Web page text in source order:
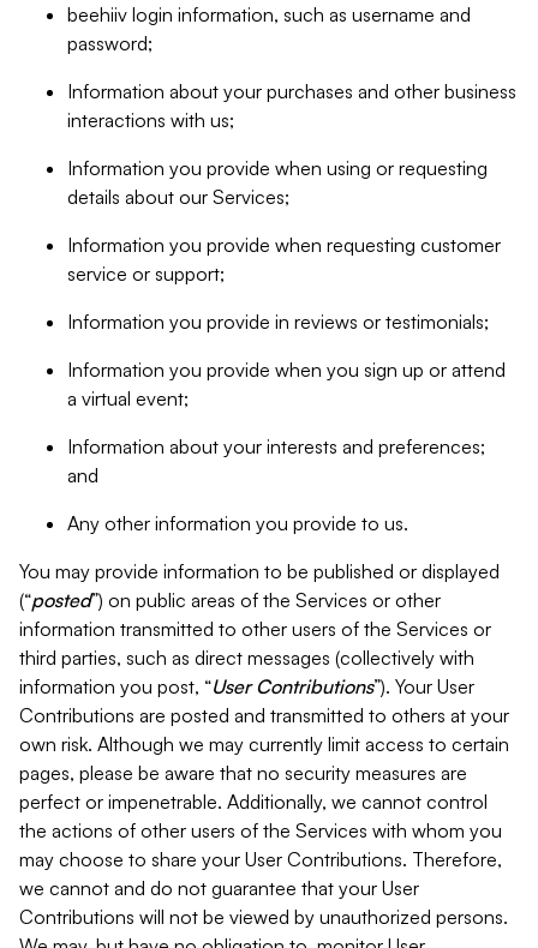
beehiiv login information, such as username and
password;
Information about your purchases and other business
interactions with us;
Information you provide when using or requesting
details about our Services;
Information you provide when requesting customer
service or support;
Information you provide in reviews or testimonials;
Information you provide when you sign up or attend
a virtual event;
Information about your interests and preferences;
and
Any other information you provide to us.
You may provide information to be published or displayed
(“posted”) on public areas of the Services or other
information transmitted to other users of the Services or
third parties, such as direct messages (collectively with
information you post, “User Contributions”). Your User
Contributions are posted and transmitted to others at your
own risk. Although we may currently limit access to certain
pages, please be aware that no security measures are
perfect or impenetrable. Additionally, we cannot control
the actions of other users of the Services with whom you
may choose to share your User Contributions. Therefore,
we cannot and do not guarantee that your User
Contributions will not be viewed by unauthorized persons.